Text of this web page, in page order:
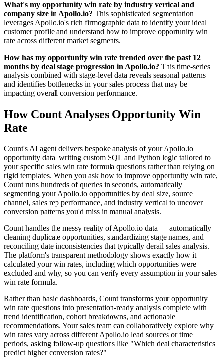
What's my opportunity win rate by industry vertical and
company size in Apollo.io? This sophisticated segmentation
leverages Apollo.io's rich firmographic data to identify your ideal
customer profile and understand how to improve opportunity win
rate across different market segments.
How has my opportunity win rate trended over the past 12
months by deal stage progression in Apollo.io? This time-series
analysis combined with stage-level data reveals seasonal patterns
and identifies bottlenecks in your sales process that may be
impacting overall conversion performance.
How Count Analyses Opportunity Win
Rate
Count's AI agent delivers bespoke analysis of your Apollo.io
opportunity data, writing custom SQL and Python logic tailored to
your specific sales win rate formula questions rather than relying on
rigid templates. When you ask how to improve opportunity win rate,
Count runs hundreds of queries in seconds, automatically
segmenting your Apollo.io opportunities by deal size, source
channel, sales rep performance, and industry vertical to uncover
conversion patterns you'd miss in manual analysis.
Count handles the messy reality of Apollo.io data — automatically
cleaning duplicate opportunities, standardizing stage names, and
reconciling date inconsistencies that typically derail sales analysis.
The platform's transparent methodology shows exactly how it
calculated your win rates, including which opportunities were
excluded and why, so you can verify every assumption in your sales
win rate formula.
Rather than basic dashboards, Count transforms your opportunity
win rate questions into presentation-ready analysis complete with
trend identification, cohort breakdowns, and actionable
recommendations. Your sales team can collaboratively explore why
win rates vary across different Apollo.io lead sources or time
periods, asking follow-up questions like "Which deal characteristics
predict higher conversion rates?"